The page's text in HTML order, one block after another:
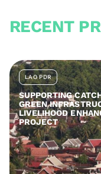
RECENT
LAO PDR
SUPPORTING
GREEN
LIVELIHOOD
PROJECT